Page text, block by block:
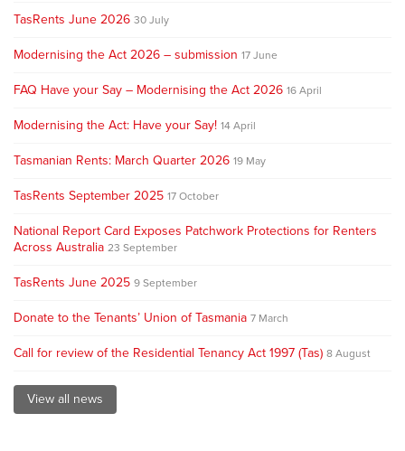
TasRents June 2026 30 July
Modernising the Act 2026 – submission 17 June
FAQ Have your Say – Modernising the Act 2026 16 April
Modernising the Act: Have your Say! 14 April
Tasmanian Rents: March Quarter 2026 19 May
TasRents September 2025 17 October
National Report Card Exposes Patchwork Protections for Renters
Across Australia 23 September
TasRents June 2025 9 September
Donate to the Tenants’ Union of Tasmania 7 March
Call for review of the Residential Tenancy Act 1997 (Tas) 8 August
View all news